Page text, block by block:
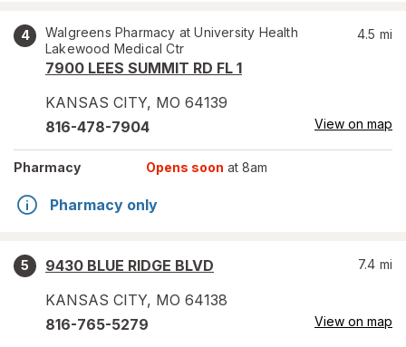
4
Walgreens Pharmacy at University Health
Lakewood Medical Ctr
7900 LEES SUMMIT RD FL 1
KANSAS CITY, MO 64139
4.5 mi
816-478-7904 View on map
Pharmacy Opens soon at 8am
Pharmacy only
5
9430 BLUE RIDGE BLVD
KANSAS CITY, MO 64138
7.4 mi
816-765-5279 View on map